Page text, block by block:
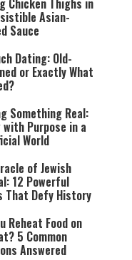
Chicken Thighs in
Asian-
Sauce
Dating: Old-
or Exactly What
Something Real:
Purpose in a
World
of Jewish
12 Powerful
That Defy History
Reheat Food on
5 Common
Answered